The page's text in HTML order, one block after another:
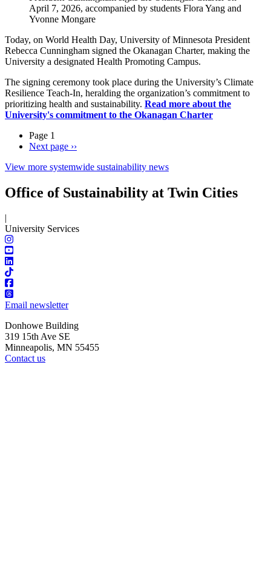
April 7, 2026, accompanied by students Flora Yang and
Yvonne Mongare
Today, on World Health Day, University of Minnesota President
Rebecca Cunningham signed the Okanagan Charter, making the
University a designated Health Promoting Campus.
The signing ceremony took place during the University’s Climate
Resilience Teach-In, heralding the organization’s commitment to
prioritizing health and sustainability. Read more about the
University's commitment to the Okanagan Charter
Page 1
Next page ››
View more systemwide sustainability news
Office of Sustainability at Twin Cities
|
University Services
Email newsletter
Donhowe Building
319 15th Ave SE
Minneapolis, MN 55455
Contact us